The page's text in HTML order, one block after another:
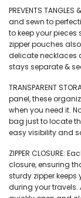
PREVENTS
and sewn to
to keep your
zipper pouches
delicate necklaces
stays separate &
TRANSPARENT
panel, these
when you need it.
bag just to locate
easy visibility and
ZIPPER CLOSURE:
closure, ensuring
sturdy zipper
during your